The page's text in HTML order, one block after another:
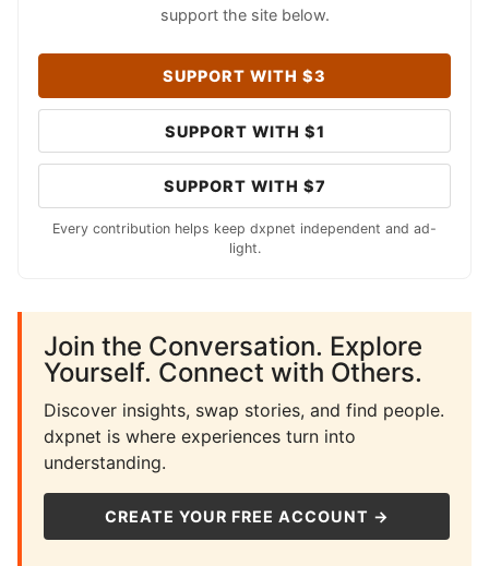
support the site below.
SUPPORT WITH $3
SUPPORT WITH $1
SUPPORT WITH $7
Every contribution helps keep dxpnet independent and ad-
light.
Join the Conversation. Explore
Yourself. Connect with Others.
Discover insights, swap stories, and find people.
dxpnet is where experiences turn into
understanding.
CREATE YOUR FREE ACCOUNT →